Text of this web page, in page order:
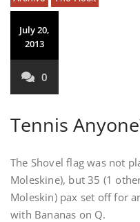
July 20,
2013
0
Tennis
The Shovel flag was not
Moleskine), but 35 (1
Moleskin) pax set off for
with Bananas on Q.